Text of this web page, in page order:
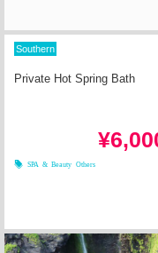
Southern
Private Hot Spring Bath
SPA & Beauty Others